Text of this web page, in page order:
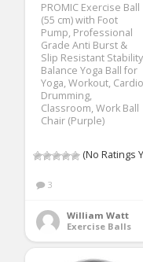
PROMIC Exercise Ball
(55 cm) with Foot
Pump, Professional
Grade Anti Burst &
Slip Resistant Stability
Balance Yoga Ball for
Yoga, Workout, Cardio
Drumming,
Classroom, Work Ball
Chair (Purple)
(No Ratings
3
William Watt
Exercise Balls